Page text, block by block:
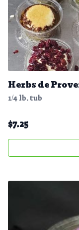
Herbs de
1/4 lb. tub
$7.25